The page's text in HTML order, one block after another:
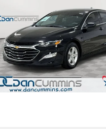
Dan Cummins Chevrolet of
VIN:1G1ZB5ST2RF152208Stock:
Model:1ZC69
38,506 mi
DAN CUMMINS DEAL!
I'm Interested
View Details